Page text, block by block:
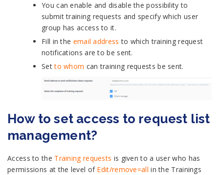
You can enable and disable the possibility to
submit training requests and specify which user
group has access to it.
Fill in the email address to which training request
notifications are to be sent.
Setto whom can training requests be sent.
How to set access to request list
management?
Access to the Training requests is given to a user who has
permissions at the level of Edit/remove=all in the Trainings